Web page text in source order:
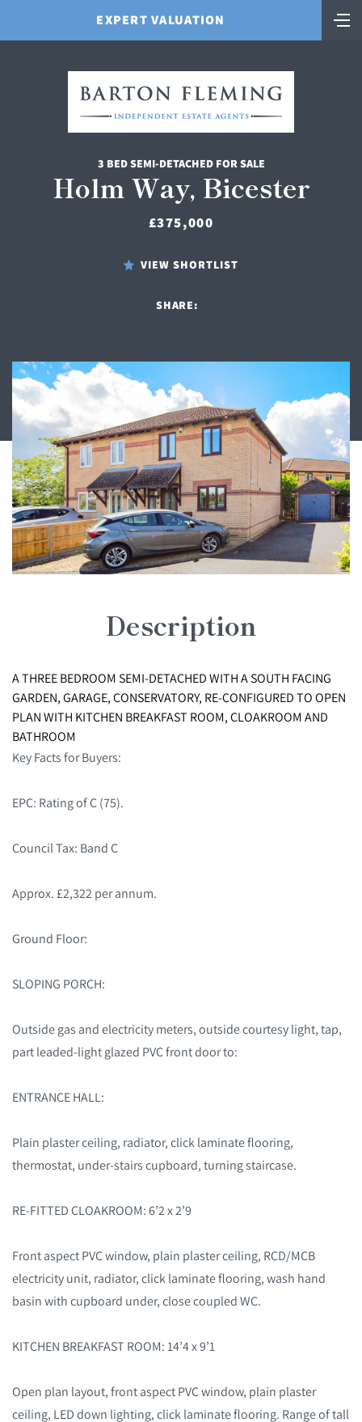
EXPERT VALUATION
3 BED SEMI-DETACHED FOR SALE
Holm Way, Bicester
£375,000
VIEW SHORTLIST
SHARE:
Description
A THREE BEDROOM SEMI-DETACHED WITH A SOUTH FACING
GARDEN, GARAGE, CONSERVATORY, RE-CONFIGURED TO OPEN
PLAN WITH KITCHEN BREAKFAST ROOM, CLOAKROOM AND
BATHROOM
Key Facts for Buyers:
EPC: Rating of C (75).
Council Tax: Band C
Approx. £2,322 per annum.
Ground Floor:
SLOPING PORCH:
Outside gas and electricity meters, outside courtesy light, tap,
part leaded-light glazed PVC front door to:
ENTRANCE HALL:
Plain plaster ceiling, radiator, click laminate flooring,
thermostat, under-stairs cupboard, turning staircase.
RE-FITTED CLOAKROOM: 6’2 x 2’9
Front aspect PVC window, plain plaster ceiling, RCD/MCB
electricity unit, radiator, click laminate flooring, wash hand
basin with cupboard under, close coupled WC.
KITCHEN BREAKFAST ROOM: 14’4 x 9’1
Open plan layout, front aspect PVC window, plain plaster
ceiling, LED down lighting, click laminate flooring. Range of tall